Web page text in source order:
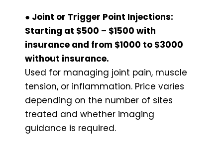
● Joint or Trigger Point Injections:
Starting at $500 – $1500 with
insurance and from $1000 to $3000
without insurance.
Used for managing joint pain, muscle
tension, or inflammation. Price varies
depending on the number of sites
treated and whether imaging
guidance is required.